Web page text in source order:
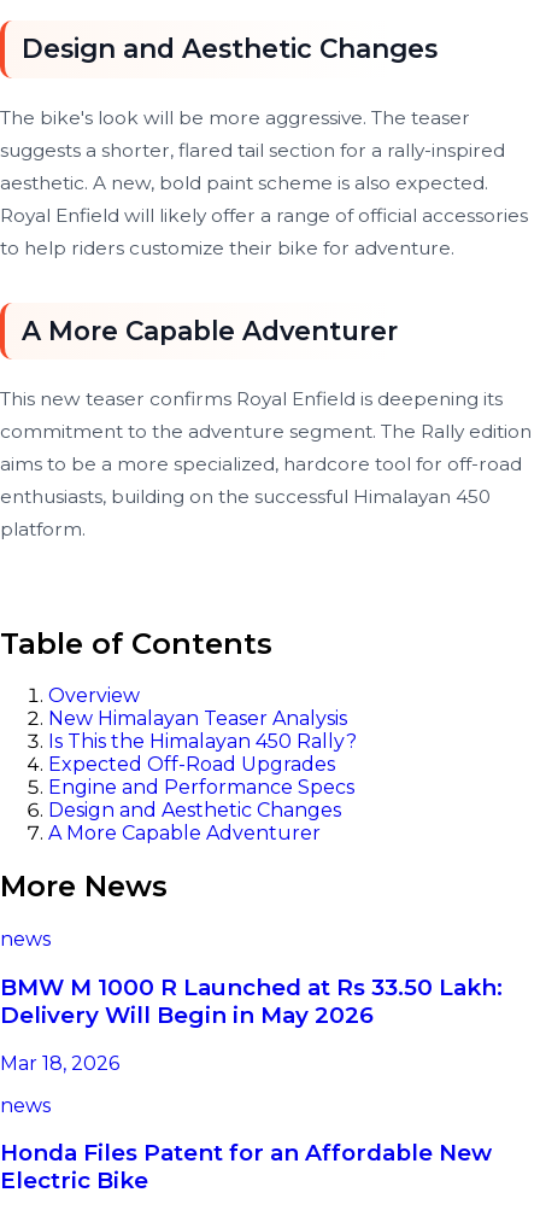
Design and Aesthetic Changes
The bike's look will be more aggressive. The teaser
suggests a shorter, flared tail section for a rally-inspired
aesthetic. A new, bold paint scheme is also expected.
Royal Enfield will likely offer a range of official accessories
to help riders customize their bike for adventure.
A More Capable Adventurer
This new teaser confirms Royal Enfield is deepening its
commitment to the adventure segment. The Rally edition
aims to be a more specialized, hardcore tool for off-road
enthusiasts, building on the successful Himalayan 450
platform.
Table of Contents
Overview
New Himalayan Teaser Analysis
Is This the Himalayan 450 Rally?
Expected Off-Road Upgrades
Engine and Performance Specs
Design and Aesthetic Changes
A More Capable Adventurer
More News
news
BMW M 1000 R Launched at Rs 33.50 Lakh:
Delivery Will Begin in May 2026
Mar 18, 2026
news
Honda Files Patent for an Affordable New
Electric Bike